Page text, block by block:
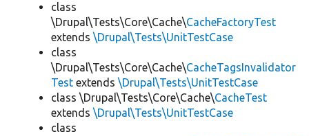
class
\Drupal\Tests\Core\Cache\CacheFactoryTest
extends \Drupal\Tests\UnitTestCase
class
\Drupal\Tests\Core\Cache\CacheTagsInvalidator
Test extends \Drupal\Tests\UnitTestCase
class \Drupal\Tests\Core\Cache\CacheTest
extends \Drupal\Tests\UnitTestCase
class